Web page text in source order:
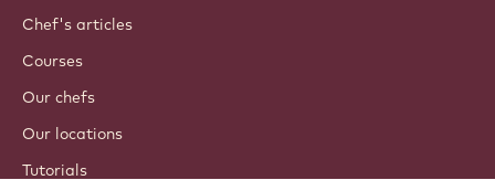
Chef's articles
Courses
Our chefs
Our locations
Tutorials